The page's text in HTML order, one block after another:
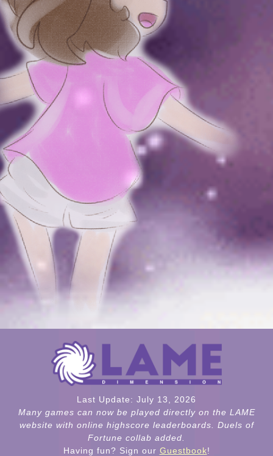
Last Update: July 13, 2026
Many games can now be played directly on the LAME
website with online highscore leaderboards. Duels of
Fortune collab added.
Having fun? Sign our Guestbook!